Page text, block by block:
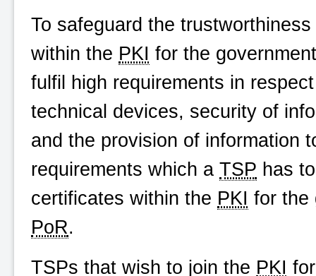
To safeguard the
within the PKI for the
fulfil high requirements in
technical devices, security of
and the provision of information
requirements which a TSP has
certificates within the PKI for the
PoR.
TSPs that wish to join the PKI